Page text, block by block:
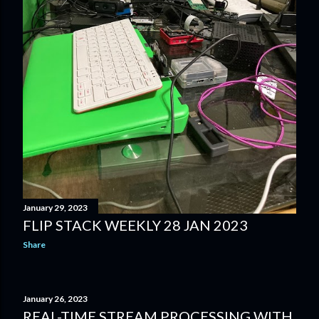
January 29, 2023
FLIP STACK WEEKLY 28 JAN 2023
Share
January 26, 2023